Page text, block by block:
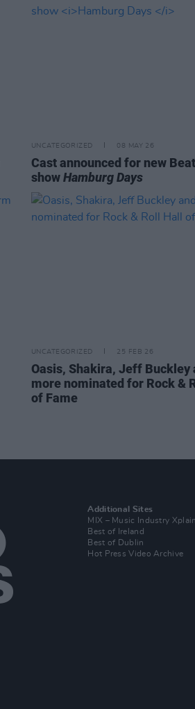
UNCATEGORIZED 08 MAY 26
Cast announced for new
showHamburg Days
UNCATEGORIZED 25 FEB 26
Oasis, Shakira, Jeff Buckley
more nominated for Rock &
of Fame
Additional Sites
MIX – Music Industry
Best of Ireland
Best of Dublin
Hot Press Video Archive